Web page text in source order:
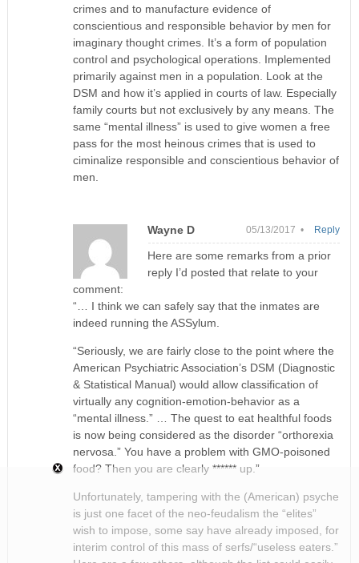
crimes and to manufacture evidence of
conscientious and responsible behavior by men for
imaginary thought crimes. It’s a form of population
control and psychological operations. Implemented
primarily against men in a population. Look at the
DSM and how it’s applied in courts of law. Especially
family courts but not exclusively by any means. The
same “mental illness” is used to give women a free
pass for the most heinous crimes that is used to
ciminalize responsible and conscientious behavior of
men.
Wayne D 05/13/2017 •
Here are some remarks from a prior
reply I’d posted that relate to your
comment:
“… I think we can safely say that the inmates are
indeed running the ASSylum.
“Seriously, we are fairly close to the point where the
American Psychiatric Association’s DSM (Diagnostic
& Statistical Manual) would allow classification of
virtually any cognition-emotion-behavior as a
“mental illness.” … The quest to eat healthful foods
is now being considered as the disorder “orthorexia
nervosa.” You have a problem with GMO-poisoned
food? Then you are clearly ****** up.”
Unfortunately, tampering with the (American) psyche
is just one facet of the neo-feudalism the “elites”
wish to impose, some say have already imposed, for
interim control of this mass of serfs/“useless eaters.”
Reply